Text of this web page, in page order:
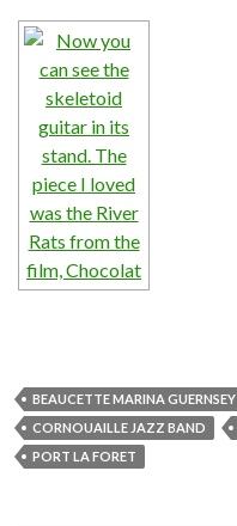
BEAUCETTE MARINA GUERNSEY
CORNOUAILLE JAZZ BAND
PORT LA FORET